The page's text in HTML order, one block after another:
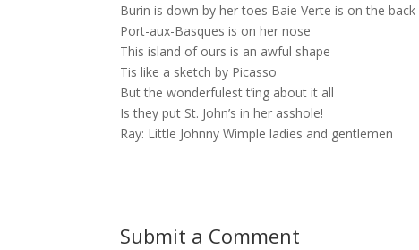
Burin is down by her toes Baie Verte is on the
Port-aux-Basques is on her nose
This island of ours is an awful shape
Tis like a sketch by Picasso
But the wonderfulest t’ing about it all
Is they put St. John’s in her asshole!
Ray: Little Johnny Wimple ladies and gentlemen
Submit a Comment